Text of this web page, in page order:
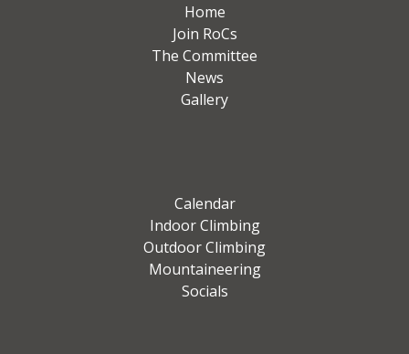
Home
Join RoCs
The Committee
News
Gallery
Calendar
Indoor Climbing
Outdoor Climbing
Mountaineering
Socials